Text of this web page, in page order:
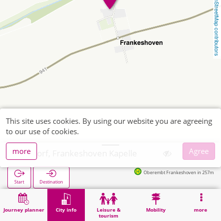
OpenStreetMap contributors
Journey planner City info
Leisure &
tourism
Mobility more
Elsdorf, Frankeshoven Kapelle
Start Destination
Oberembt Frankeshoven in 257m
Home City info Religion Elsdorf, Frankeshoven Kapelle
This site uses cookies. By using our website you are agreeing
to our use of cookies.
more
Agree